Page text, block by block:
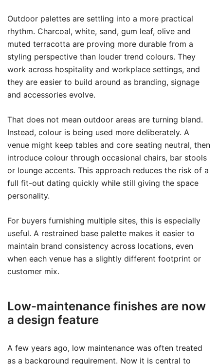
Outdoor palettes are settling into a more practical
rhythm. Charcoal, white, sand, gum leaf, olive and
muted terracotta are proving more durable from a
styling perspective than louder trend colours. They
work across hospitality and workplace settings, and
they are easier to build around as branding, signage
and accessories evolve.
That does not mean outdoor areas are turning bland.
Instead, colour is being used more deliberately. A
venue might keep tables and core seating neutral, then
introduce colour through occasional chairs, bar stools
or lounge accents. This approach reduces the risk of a
full fit-out dating quickly while still giving the space
personality.
For buyers furnishing multiple sites, this is especially
useful. A restrained base palette makes it easier to
maintain brand consistency across locations, even
when each venue has a slightly different footprint or
customer mix.
Low-maintenance finishes are now
a design feature
A few years ago, low maintenance was often treated
as a background requirement. Now it is central to